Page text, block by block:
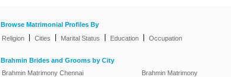
Browse Matrimonial Profiles By
Religion
Cities Marital Status Education Occupation
Brahmin Brides and Grooms by City
Brahmin Matrimony Chennai
Brahmin Matrimony